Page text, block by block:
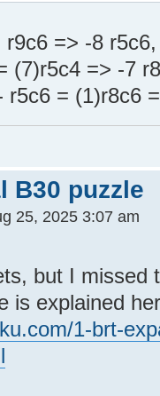
=> -8
(7)r5c4 => -7
r5c6 = (1)r8c6
B30 puzzle
25, 2025 3:07 am
but I missed
is explained
1-brt-